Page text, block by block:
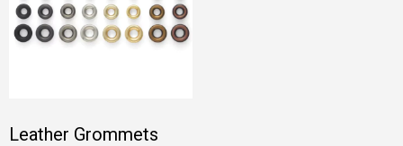
Leather Grommets